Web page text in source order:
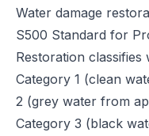
Water damage
S500 Standard for
Restoration
Category 1 (clean
2 (grey water from
Category 3 (black